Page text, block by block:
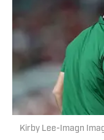
Kirby Lee-Imagn